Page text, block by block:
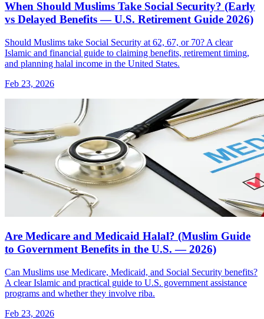
When Should Muslims Take Social Security? (Early
vs Delayed Benefits — U.S. Retirement Guide 2026)
Should Muslims take Social Security at 62, 67, or 70? A clear
Islamic and financial guide to claiming benefits, retirement timing,
and planning halal income in the United States.
Feb 23, 2026
Are Medicare and Medicaid Halal? (Muslim Guide
to Government Benefits in the U.S. — 2026)
Can Muslims use Medicare, Medicaid, and Social Security benefits?
A clear Islamic and practical guide to U.S. government assistance
programs and whether they involve riba.
Feb 23, 2026